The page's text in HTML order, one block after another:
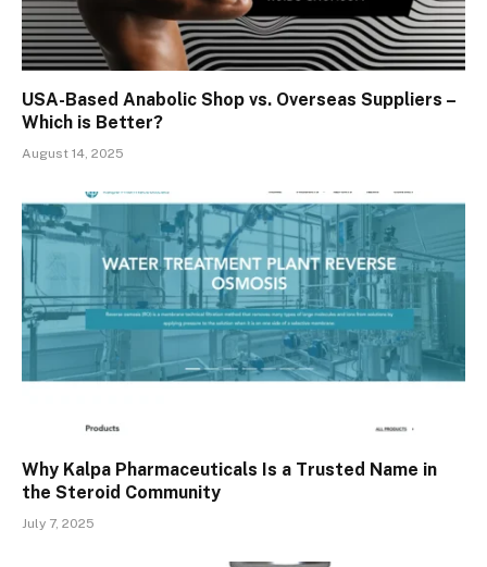
USA-Based Anabolic Shop vs. Overseas Suppliers –
Which is Better?
August 14, 2025
Why Kalpa Pharmaceuticals Is a Trusted Name in
the Steroid Community
July 7, 2025